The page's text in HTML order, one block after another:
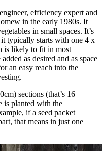
efficiency expert and
in the early 1980s. It
in small spaces. It’s
typically starts with one 4 x
is likely to fit in most
as desired and as space
an easy reach into the
sections (that’s 16
is planted with the
if a seed packet
that means in just one